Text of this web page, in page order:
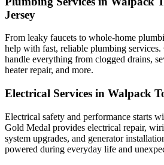
Jersey
From leaky faucets to whole-home
help with fast, reliable plumbing
handle everything from clogged drains,
heater repair, and more.
Electrical Services in Walpack
Electrical safety and performance starts
Gold Medal provides electrical repair,
system upgrades, and generator
powered during everyday life and